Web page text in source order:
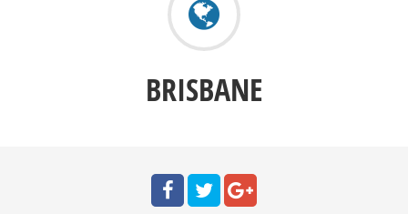
BRISBANE